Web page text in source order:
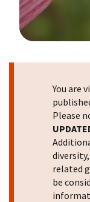
You are
Please
related
be